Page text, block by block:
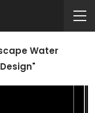
Water